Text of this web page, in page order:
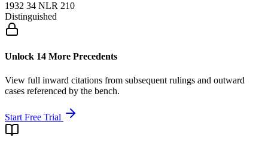
1932 34 NLR 210
Distinguished
Unlock 14 More Precedents
View full inward citations from subsequent rulings and outward
cases referenced by the bench.
Start Free Trial